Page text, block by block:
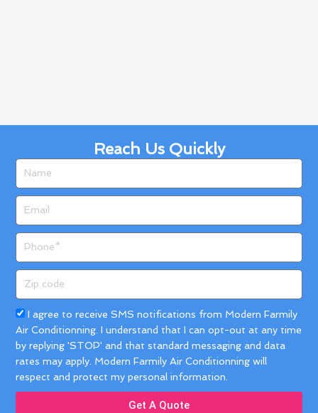
Reach Us Quickly
code
Acceptance
I agree to receive SMS notifications from Modern Farmily
Air Conditionning. I understand that I can opt-out at any time
by replying 'STOP' and that standard messaging and data
rates may apply. Modern Farmily Air Conditionning will
respect and protect my personal information.
Get A Quote